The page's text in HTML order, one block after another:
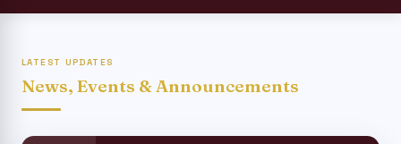
LATEST UPDATES
News, Events & Announcements